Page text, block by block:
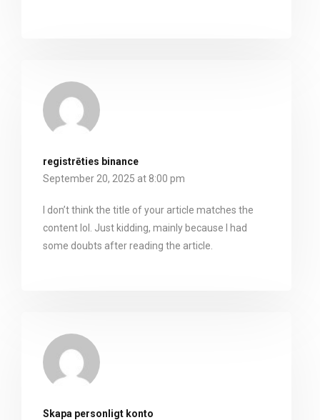
registrēties binance
September 20, 2025 at 8:00 pm
I don’t think the title of your article matches the
content lol. Just kidding, mainly because I had
some doubts after reading the article.
Skapa personligt konto